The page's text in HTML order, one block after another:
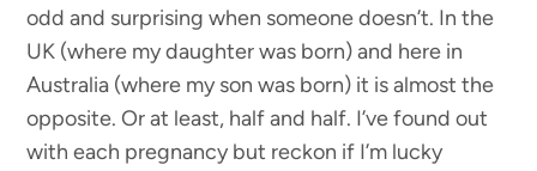
odd and surprising when someone doesn’t. In the
UK (where my daughter was born) and here in
Australia (where my son was born) it is almost the
opposite. Or at least, half and half. I’ve found out
with each pregnancy but reckon if I’m lucky